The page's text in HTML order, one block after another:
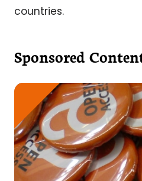
countries.
Sponsored